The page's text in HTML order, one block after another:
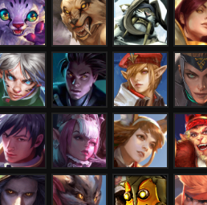
Flicker Fortress Glaive
Karas Kensei Kestrel
Magnus Malene Miho